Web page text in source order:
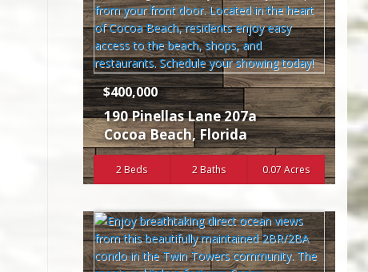
$400,000
190 Pinellas Lane 207a
Cocoa Beach,Florida
2 Beds 2 Baths 0.07 Acres